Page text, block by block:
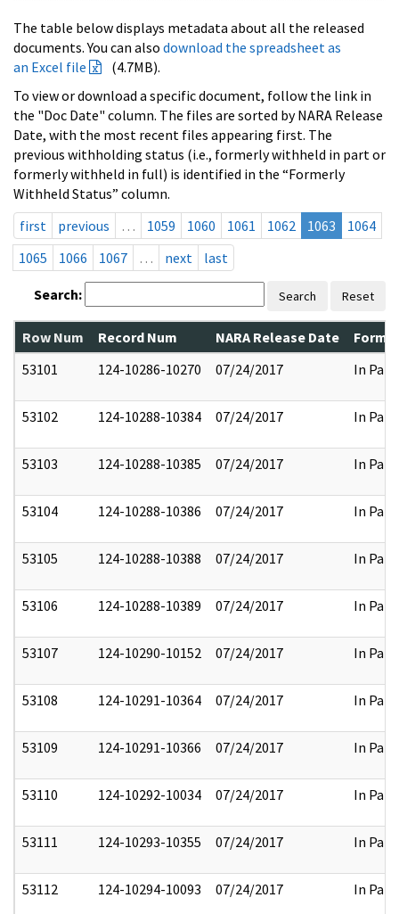
The table below displays metadata about all the released
documents. You can also download the spreadsheet as
an Excel file
(4.7MB).
To view or download a specific document, follow the link in
the "Doc Date" column. The files are sorted by NARA Release
Date, with the most recent files appearing first. The
previous withholding status (i.e., formerly withheld in part or
formerly withheld in full) is identified in the “Formerly
Withheld Status” column.
first
previous … 1059 1060 1061 1062 1063
1064
1065
1066 1067 … next last
Search: Search Reset
Row Num Record Num NARA Release Date
53101
124-10286-10270 07/24/2017 In Part
53102 124-10288-10384 07/24/2017 In Part
53103 124-10288-10385 07/24/2017 In Part
53104 124-10288-10386 07/24/2017 In Part
53105 124-10288-10388 07/24/2017 In Part
53106 124-10288-10389 07/24/2017 In Part
53107 124-10290-10152 07/24/2017 In Part
53108 124-10291-10364 07/24/2017 In Part
53109 124-10291-10366 07/24/2017 In Part
53110 124-10292-10034 07/24/2017 In Part
53111 124-10293-10355 07/24/2017 In Part
53112 124-10294-10093 07/24/2017 In Part